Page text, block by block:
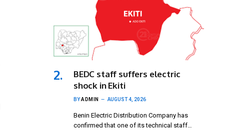
BEDC staff suffers electric
shock in Ekiti
BYADMIN AUGUST 4, 2026
Benin Electric Distribution Company has
confirmed that one of its technical staff…